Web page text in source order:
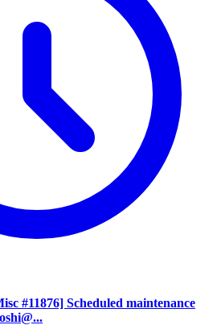
#11876] Scheduled maintenance